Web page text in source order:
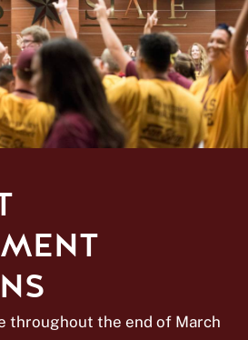
throughout the end of March